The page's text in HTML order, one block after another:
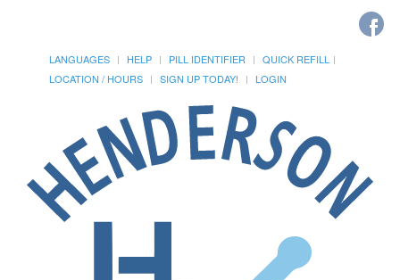
LANGUAGES HELP PILL IDENTIFIER
QUICK REFILL
LOCATION / HOURS
SIGN UP TODAY! LOGIN